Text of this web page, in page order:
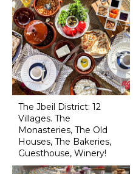
The Jbeil District: 12
Villages. The
Monasteries, The Old
Houses, The Bakeries,
Guesthouse, Winery!